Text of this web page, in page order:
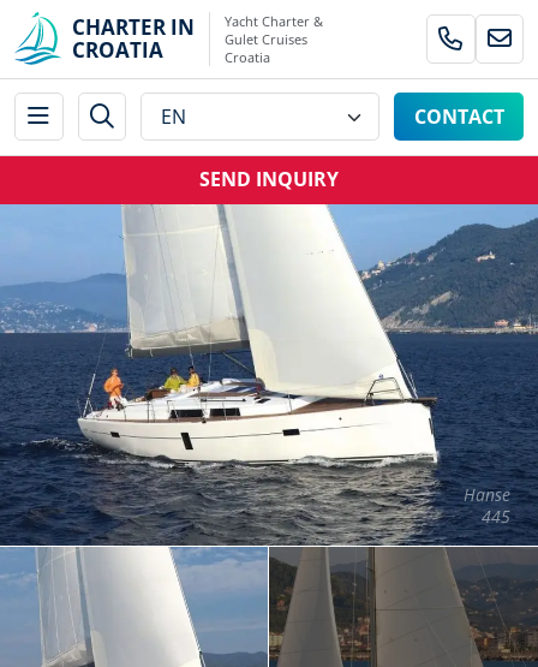
CHARTER IN
CROATIA
Yacht Charter &
Gulet Cruises
Croatia
CONTACT
SEND INQUIRY
Hanse
445